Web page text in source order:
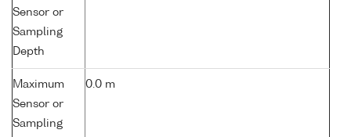
Sensor or
Sampling
Depth
Maximum
Sensor or
Sampling
0.0 m